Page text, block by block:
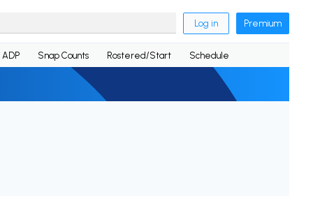
Log in Premium
ADP Snap Counts Rostered/Start Schedule